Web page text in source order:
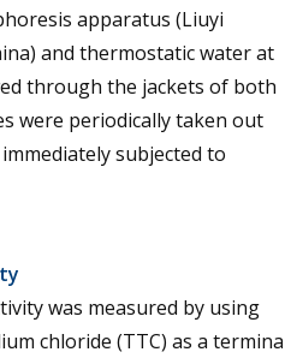
apparatus (Liuyi
and thermostatic water at
through the jackets of both
were periodically taken out
subjected to
was measured by using
chloride (TTC) as a